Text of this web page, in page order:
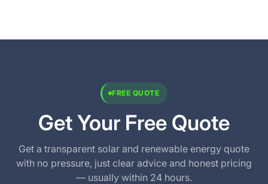
FREE QUOTE
Get Your Free Quote
Get a transparent solar and renewable energy quote
with no pressure, just clear advice and honest pricing
— usually within 24 hours.